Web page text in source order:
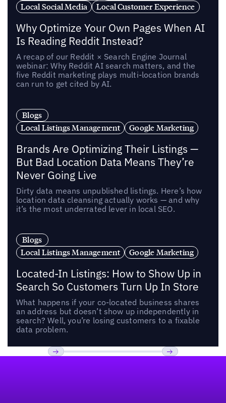
Local Social Media
Local Customer Experience
Why Optimize Your Own Pages When AI
Is Reading Reddit Instead?
A recap of our Reddit × Search Engine Journal
webinar: Why Reddit AI search matters, and the
five Reddit marketing plays multi-location brands
can run to get cited by AI.
Blogs
Local Listings Management
Google Marketing
Brands Are Optimizing Their Listings —
But Bad Location Data Means They’re
Never Going Live
Dirty data means unpublished listings. Here’s how
location data cleansing actually works — and why
it’s the most underrated lever in local SEO.
Blogs
Local Listings Management
Google Marketing
Located-In Listings: How to Show Up in
Search So Customers Turn Up In Store
What happens if your co-located business shares
an address but doesn’t show up independently in
search? Well, you’re losing customers to a fixable
data problem.